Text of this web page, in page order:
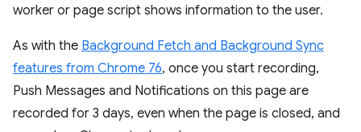
worker or page script shows information to the user.
As with the Background Fetch and Background Sync
features from Chrome 76, once you start recording,
Push Messages and Notifications on this page are
recorded for 3 days, even when the page is closed, and